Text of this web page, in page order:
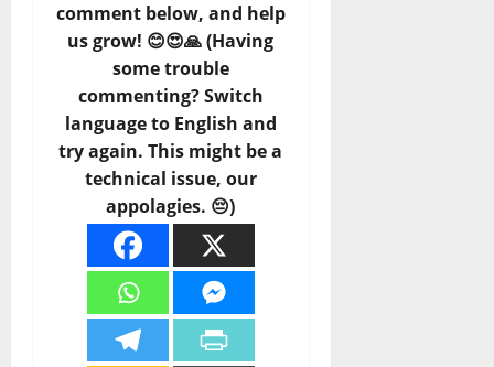
comment below, and help
us grow! 😊😍🙏 (Having
some trouble
commenting? Switch
language to English and
try again. This might be a
technical issue, our
appolagies. 😔)